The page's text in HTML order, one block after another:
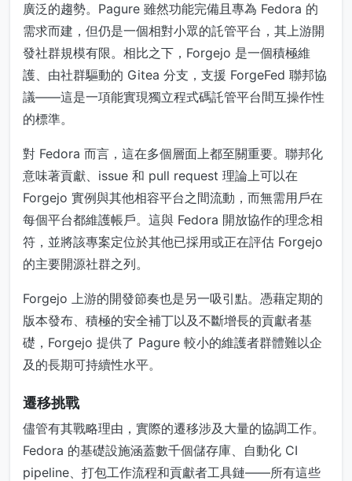
廣泛的趨勢。Pagure 雖然功能完備且專為 Fedora 的
需求而建，但仍是一個相對小眾的託管平台，其上游開
發社群規模有限。相比之下，Forgejo 是一個積極維
護、由社群驅動的 Gitea 分支，支援 ForgeFed 聯邦協
議——這是一項能實現獨立程式碼託管平台間互操作性
的標準。
對 Fedora 而言，這在多個層面上都至關重要。聯邦化
意味著貢獻、issue 和 pull request 理論上可以在
Forgejo 實例與其他相容平台之間流動，而無需用戶在
每個平台都維護帳戶。這與 Fedora 開放協作的理念相
符，並將該專案定位於其他已採用或正在評估 Forgejo
的主要開源社群之列。
Forgejo 上游的開發節奏也是另一吸引點。憑藉定期的
版本發布、積極的安全補丁以及不斷增長的貢獻者基
礎，Forgejo 提供了 Pagure 較小的維護者群體難以企
及的長期可持續性水平。
遷移挑戰
儘管有其戰略理由，實際的遷移涉及大量的協調工作。
Fedora 的基礎設施涵蓋數千個儲存庫、自動化 CI
pipeline、打包工作流程和貢獻者工具鏈——所有這些